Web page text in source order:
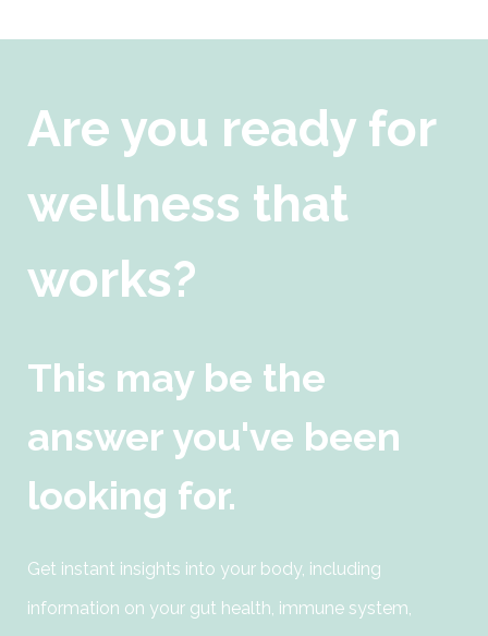
Are you ready for
wellness that
works?
This may be the
answer you've been
looking for.
Get instant insights into your body, including
information on your gut health, immune system,